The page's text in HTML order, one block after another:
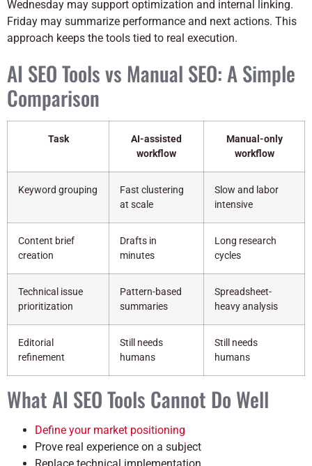
Wednesday may support optimization and internal linking.
Friday may summarize performance and next actions. This
approach keeps the tools tied to real execution.
AI SEO Tools vs Manual SEO: A Simple
Comparison
Task
AI-assisted
workflow
Manual-only
workflow
Keyword grouping
Fast clustering
at scale
Slow and labor
intensive
Content brief
creation
Drafts in
minutes
Long research
cycles
Technical issue
prioritization
Pattern-based
summaries
Spreadsheet-
heavy analysis
Editorial
refinement
Still needs
humans
Still needs
humans
What AI SEO Tools Cannot Do Well
Define your market positioning
Prove real experience on a subject